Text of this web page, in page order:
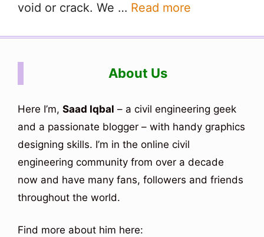
void or crack. We … Read more
About Us
Here I’m, Saad Iqbal – a civil engineering geek
and a passionate blogger – with handy graphics
designing skills. I’m in the online civil
engineering community from over a decade
now and have many fans, followers and friends
throughout the world.
Find more about him here: